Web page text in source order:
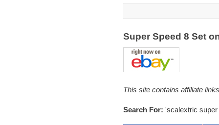
Super Speed 8 Set
This site contains affiliate
Search For: 'scalextric